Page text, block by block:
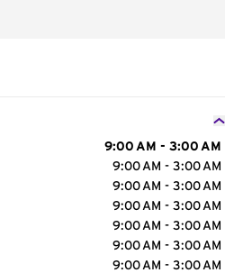
9:00 AM - 3:00 AM
9:00 AM - 3:00 AM
9:00 AM - 3:00 AM
9:00 AM - 3:00 AM
9:00 AM - 3:00 AM
9:00 AM - 3:00 AM
9:00 AM - 3:00 AM